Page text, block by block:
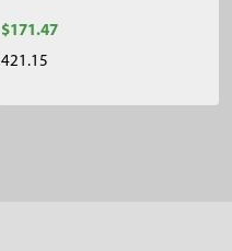
$171.47
421.15